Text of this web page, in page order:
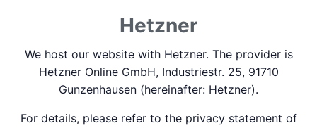
Hetzner
We host our website with Hetzner. The provider is
Hetzner Online GmbH, Industriestr. 25, 91710
Gunzenhausen (hereinafter: Hetzner).
For details, please refer to the privacy statement of